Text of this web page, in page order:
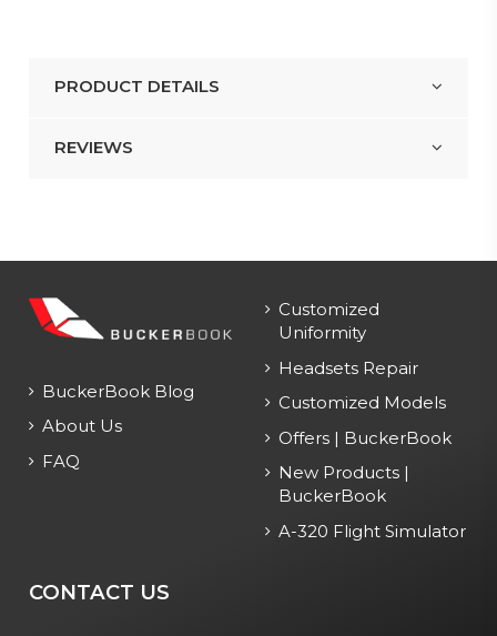
PRODUCT DETAILS
REVIEWS
BuckerBook Blog
About Us
FAQ
Customized
Uniformity
Headsets Repair
Customized Models
Offers | BuckerBook
New Products |
BuckerBook
A-320 Flight Simulator
CONTACT US